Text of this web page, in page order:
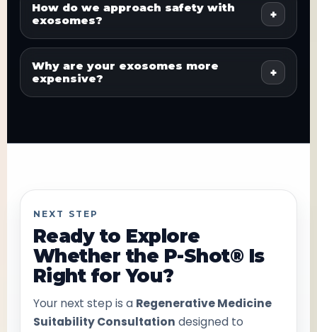
How do we approach safety with
exosomes?
Why are your exosomes more
expensive?
NEXT STEP
Ready to Explore
Whether the P-Shot® Is
Right for You?
Your next step is a Regenerative Medicine
Suitability Consultation designed to